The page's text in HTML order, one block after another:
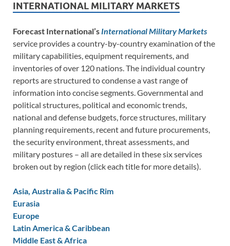
INTERNATIONAL MILITARY MARKETS
Forecast International’s International Military Markets
service provides a country-by-country examination of the
military capabilities, equipment requirements, and
inventories of over 120 nations. The individual country
reports are structured to condense a vast range of
information into concise segments. Governmental and
political structures, political and economic trends,
national and defense budgets, force structures, military
planning requirements, recent and future procurements,
the security environment, threat assessments, and
military postures – all are detailed in these six services
broken out by region (click each title for more details).
Asia, Australia & Pacific Rim
Eurasia
Europe
Latin America & Caribbean
Middle East & Africa